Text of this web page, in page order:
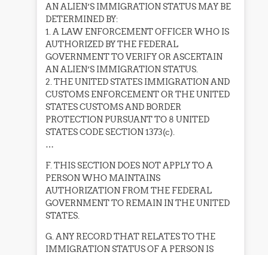
AN ALIEN’S IMMIGRATION STATUS MAY BE
DETERMINED BY:
1. A LAW ENFORCEMENT OFFICER WHO IS
AUTHORIZED BY THE FEDERAL
GOVERNMENT TO VERIFY OR ASCERTAIN
AN ALIEN’S IMMIGRATION STATUS.
2. THE UNITED STATES IMMIGRATION AND
CUSTOMS ENFORCEMENT OR THE UNITED
STATES CUSTOMS AND BORDER
PROTECTION PURSUANT TO 8 UNITED
STATES CODE SECTION 1373(c).
…
F. THIS SECTION DOES NOT APPLY TO A
PERSON WHO MAINTAINS
AUTHORIZATION FROM THE FEDERAL
GOVERNMENT TO REMAIN IN THE UNITED
STATES.
G. ANY RECORD THAT RELATES TO THE
IMMIGRATION STATUS OF A PERSON IS